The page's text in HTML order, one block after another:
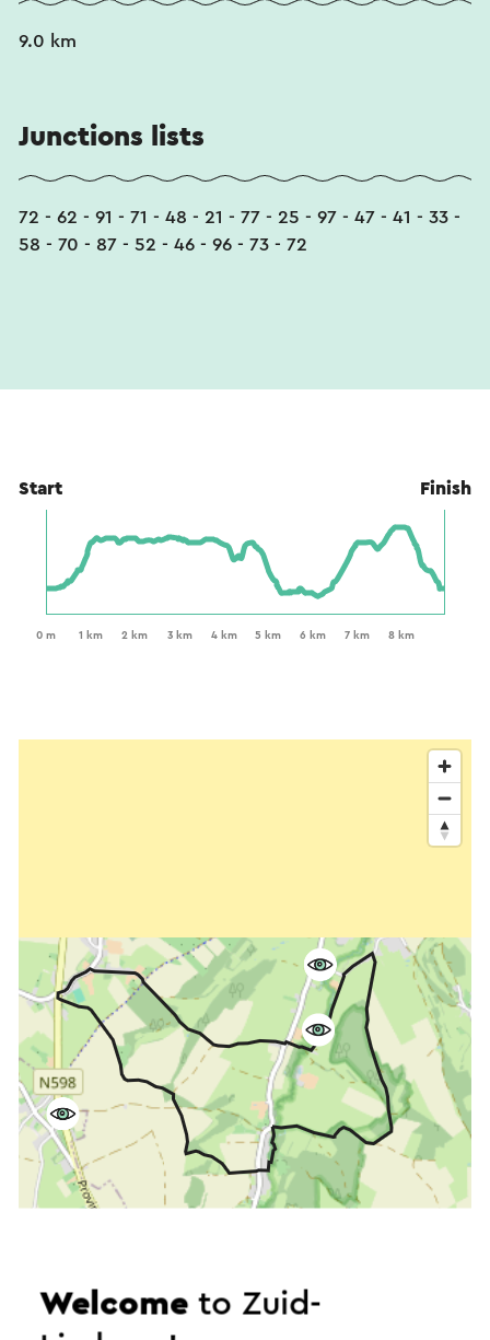
9.0 km
Junctions lists
72 - 62 - 91 - 71 - 48 - 21 - 77 - 25 - 97 - 47 - 41 - 33 -
58 - 70 - 87 - 52 - 46 - 96 - 73 - 72
Start Finish
Welcometo Zuid-